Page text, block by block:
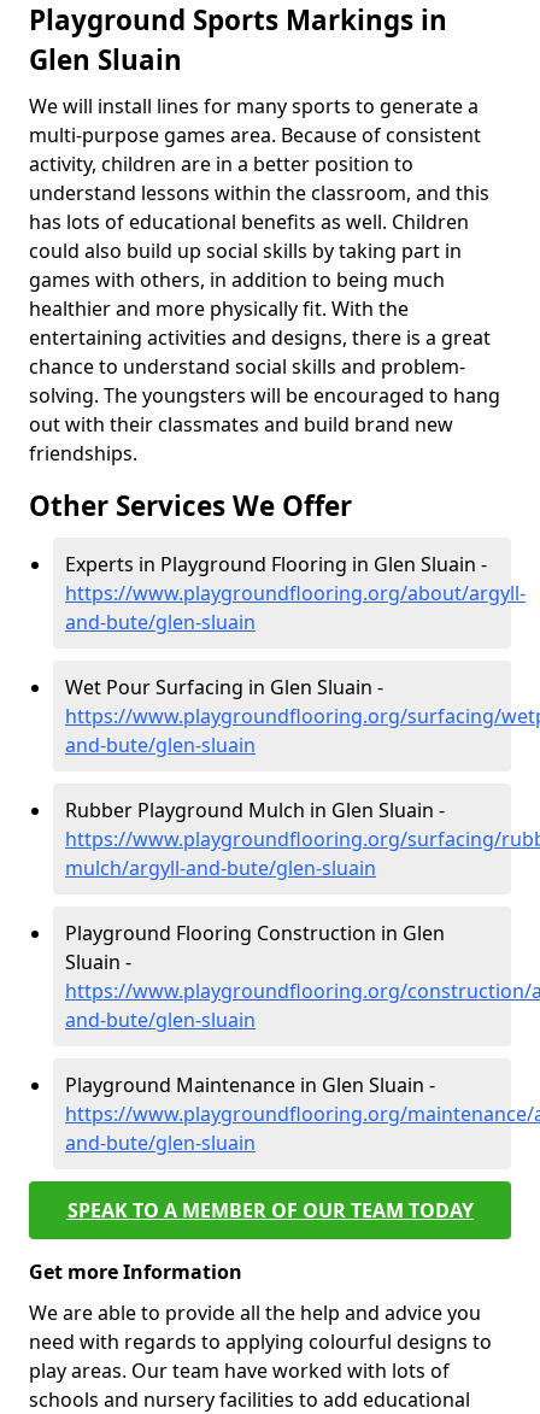
Playground Sports Markings in
Glen Sluain
We will install lines for many sports to generate a
multi-purpose games area. Because of consistent
activity, children are in a better position to
understand lessons within the classroom, and this
has lots of educational benefits as well. Children
could also build up social skills by taking part in
games with others, in addition to being much
healthier and more physically fit. With the
entertaining activities and designs, there is a great
chance to understand social skills and problem-
solving. The youngsters will be encouraged to hang
out with their classmates and build brand new
friendships.
Other Services We Offer
Experts in Playground Flooring in Glen Sluain -
https://www.playgroundflooring.org/about/argyll-
and-bute/glen-sluain
Wet Pour Surfacing in Glen Sluain -
https://www.playgroundflooring.org/surfacing/
and-bute/glen-sluain
Rubber Playground Mulch in Glen Sluain -
https://www.playgroundflooring.org/surfacing/
mulch/argyll-and-bute/glen-sluain
Playground Flooring Construction in Glen
Sluain -
https://www.playgroundflooring.org/construction/
and-bute/glen-sluain
Playground Maintenance in Glen Sluain -
https://www.playgroundflooring.org/maintenance/
and-bute/glen-sluain
SPEAK TO A MEMBER OF OUR TEAM TODAY
Get more Information
We are able to provide all the help and advice you
need with regards to applying colourful designs to
play areas. Our team have worked with lots of
schools and nursery facilities to add educational